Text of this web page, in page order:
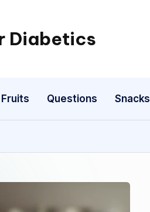
Diabetics
Fruits Questions Snacks